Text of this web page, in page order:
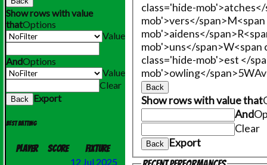
class='hide-
mob'>vers</span>
mob'>aidens</span>
mob'>uns</span>W<span
class='hide-mob'>est </
mob'>owling</span>5W
Back
Show rows with value that
And
Clear
Back Export
Show rows with value
thatOptions
Value
AndOptions
Value
Clear
Back Export
Best batting
Player Score Fixture
12 Jul 2025